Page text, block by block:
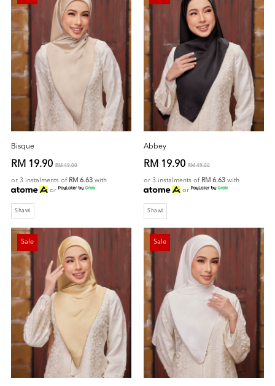
Bisque
RM 19.90 RM 49.00
or 3 instalments of RM 6.63 with
or
Shawl
Abbey
RM 19.90 RM 49.00
or 3 instalments of RM 6.63 with
or
Shawl
Sale Sale